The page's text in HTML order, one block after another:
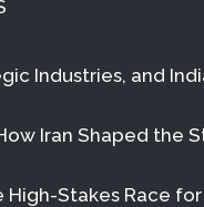
Industries, and
Iran Shaped the
High-Stakes Race